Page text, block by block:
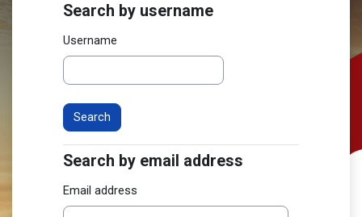
Search by username
Search by username
Username
Search by email address
Search by email address
Email address